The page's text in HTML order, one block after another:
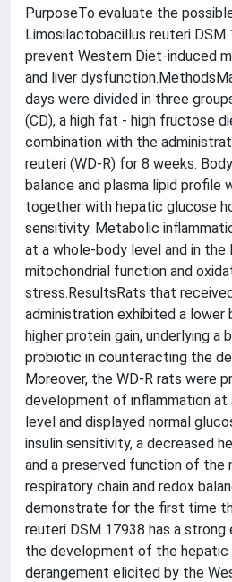
PurposeTo evaluate the
Limosilactobacillus reuteri
prevent Western Diet-induced
and liver
days were divided in three
(CD), a high fat - high fructose
combination with the
reuteri (WD-R) for 8 weeks.
balance and plasma lipid profile
together with hepatic glucose
sensitivity. Metabolic
at a whole-body level and in
mitochondrial function and
stress.ResultsRats that
administration exhibited a lower
higher protein gain, underlying
probiotic in counteracting the
Moreover, the WD-R rats were
development of inflammation at
level and displayed normal
insulin sensitivity, a decreased
and a preserved function of the
respiratory chain and redox
demonstrate for the first time
reuteri DSM 17938 has a
the development of the hepatic
derangement elicited by the